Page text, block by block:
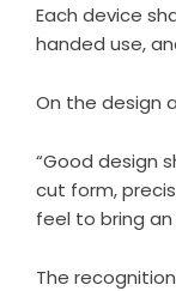
Each device
handed use,
On the design
“Good design
cut form,
feel to bring
The